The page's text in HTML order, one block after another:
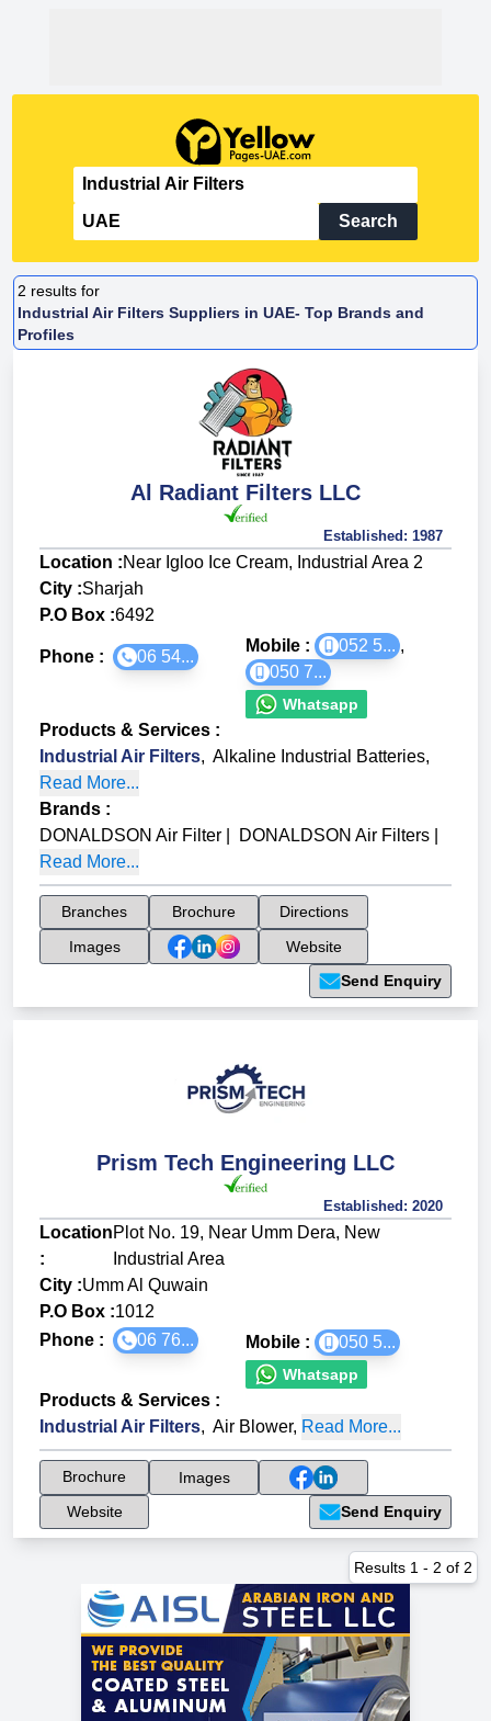
Search
2 results for
Industrial Air Filters Suppliers in UAE- Top Brands and
Profiles
Al Radiant Filters LLC
Established: 1987
Location :Near Igloo Ice Cream, Industrial Area 2
City :Sharjah
P.O Box :6492
Phone : 06 54...
Mobile : 052 5... ,
050 7...
Whatsapp
Products & Services :
Industrial Air Filters, Alkaline Industrial Batteries,
Read More...
Brands :
DONALDSON Air Filter
DONALDSON Air Filters
Read More...
Branches Brochure
Directions
Images
Website
Send Enquiry
Prism Tech Engineering LLC
Established: 2020
Location
:
Plot No. 19, Near Umm Dera, New
Industrial Area
City :Umm Al Quwain
P.O Box :1012
Phone :
06 76... Mobile : 050 5...
Whatsapp
Products & Services :
Industrial Air Filters, Air Blower, Read More...
Brochure
Images
Website
Send Enquiry
Results 1 - 2 of 2